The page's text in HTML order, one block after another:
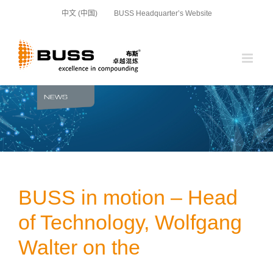
中文 (中国) BUSS Headquarter’s Website
BUSS in motion – Head
of Technology, Wolfgang
Walter on the